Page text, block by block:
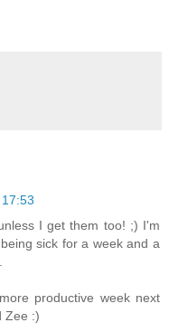
I get them too! ;) I'm
sick for a week and a
productive week next
Zee :)